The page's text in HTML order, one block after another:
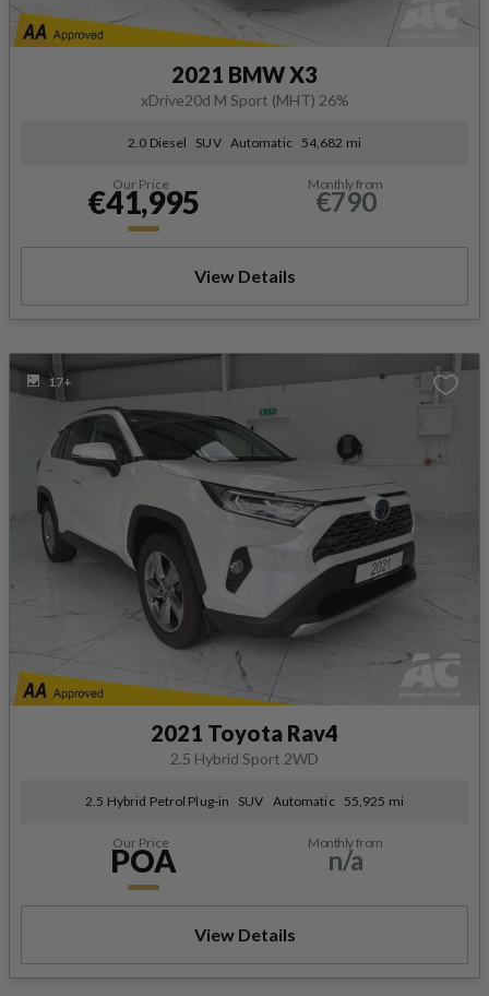
2021 BMW X3
xDrive20d M Sport (MHT) 26%
2.0 Diesel SUV Automatic 54,682 mi
Our Price
€41,995 Monthly from
€790
View Details
17+
2021 Toyota Rav4
2.5 Hybrid Sport 2WD
2.5 Hybrid Petrol Plug-in SUV Automatic 55,925 mi
Our Price
POA Monthly from
n/a
View Details